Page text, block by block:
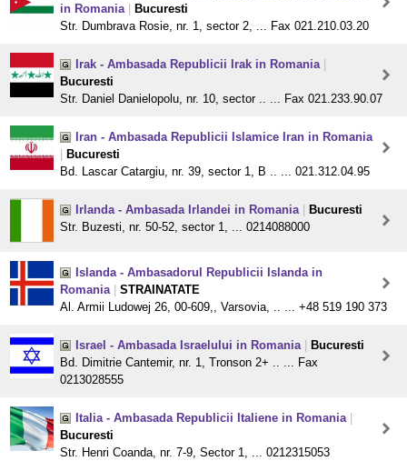
in Romania
Bucuresti
Str. Dumbrava Rosie, nr. 1, sector 2, ... Fax 021.210.03.20
Irak - Ambasada Republicii Irak in Romania
Bucuresti
Str. Daniel Danielopolu, nr. 10, sector .. ... Fax 021.233.90.07
Iran - Ambasada Republicii Islamice Iran in Romania
Bucuresti
Bd. Lascar Catargiu, nr. 39, sector 1, B .. ... 021.312.04.95
Irlanda - Ambasada Irlandei in Romania
Bucuresti
Str. Buzesti, nr. 50-52, sector 1, ... 0214088000
Islanda - Ambasadorul Republicii Islanda in
Romania
STRAINATATE
Al. Armii Ludowej 26, 00-609,, Varsovia, .. ... +48 519 190 373
Israel - Ambasada Israelului in Romania
Bucuresti
Bd. Dimitrie Cantemir, nr. 1, Tronson 2+ .. ... Fax
0213028555
Italia - Ambasada Republicii Italiene in Romania
Bucuresti
Str. Henri Coanda, nr. 7-9, Sector 1, ... 0212315053